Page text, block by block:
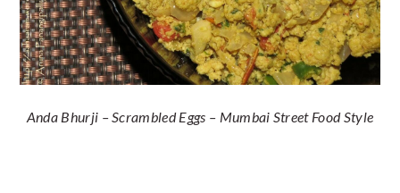
Anda Bhurji – Scrambled Eggs – Mumbai Street Food Style